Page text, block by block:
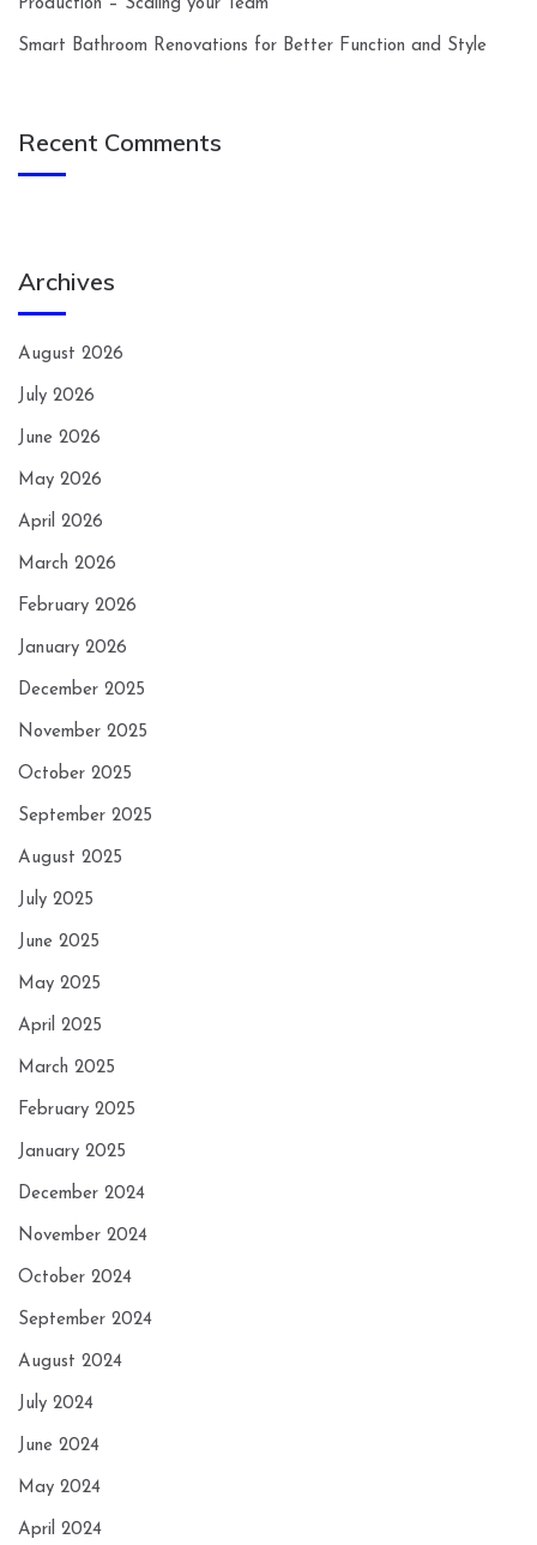
Production – Scaling your Team
Smart Bathroom Renovations for Better Function and Style
Recent Comments
Archives
August 2026
July 2026
June 2026
May 2026
April 2026
March 2026
February 2026
January 2026
December 2025
November 2025
October 2025
September 2025
August 2025
July 2025
June 2025
May 2025
April 2025
March 2025
February 2025
January 2025
December 2024
November 2024
October 2024
September 2024
August 2024
July 2024
June 2024
May 2024
April 2024